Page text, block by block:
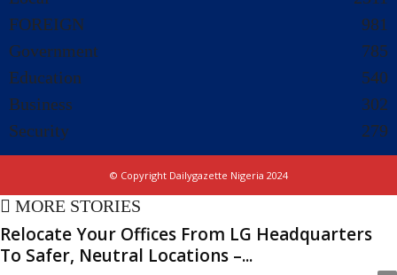
FOREIGN
981
Government
785
Education
540
Business
302
Security
279
© Copyright Dailygazette Nigeria 2024
MORE STORIES
Relocate Your Offices From LG Headquarters
To Safer, Neutral Locations –...